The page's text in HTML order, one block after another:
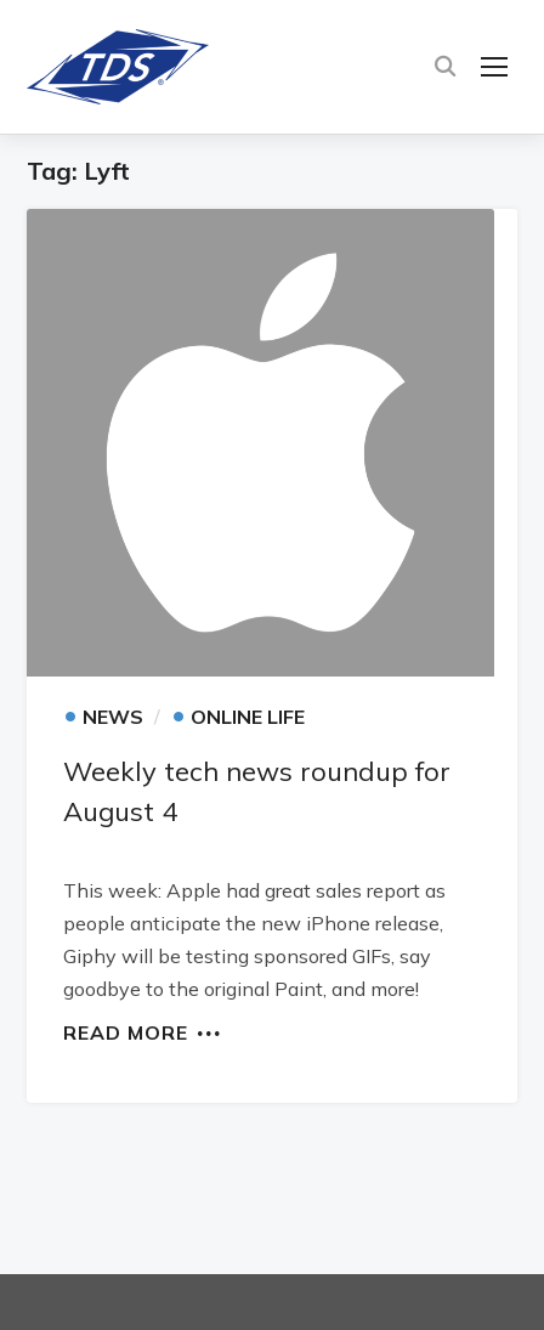
Tag: Lyft
• NEWS • ONLINE LIFE
Weekly tech news roundup for
August 4
This week: Apple had great sales report as
people anticipate the new iPhone release,
Giphy will be testing sponsored GIFs, say
goodbye to the original Paint, and more!
READ MORE